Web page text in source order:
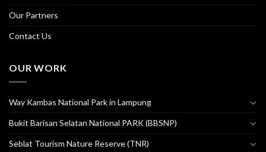
Our Partners
Contact Us
OUR WORK
Way Kambas National Park in Lampung
Bukit Barisan Selatan National PARK (BBSNP)
Seblat Tourism Nature Reserve (TNR)